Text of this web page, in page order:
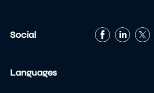
Social
Languages